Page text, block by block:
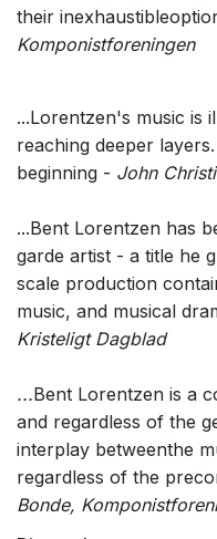
their
Komponistforeningen
...Lorentzen's music is
reaching deeper
beginning - John
...Bent Lorentzen has
garde artist - a title he
scale production
music, and musical
Kristeligt Dagblad
...Bent Lorentzen is a
and regardless of the
interplay betweenthe
regardless of the
Bonde,